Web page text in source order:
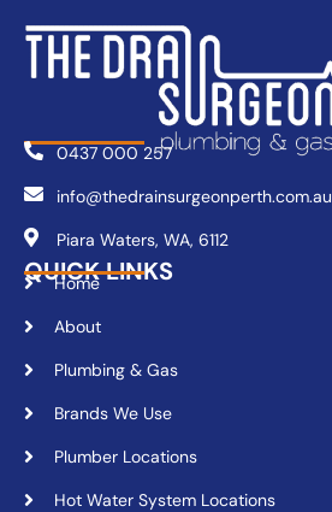
0437 000 257
info@thedrainsurgeonperth.com.au
Piara Waters, WA, 6112
QUICK LINKS
Home
About
Plumbing & Gas
Brands We Use
Plumber Locations
Hot Water System Locations